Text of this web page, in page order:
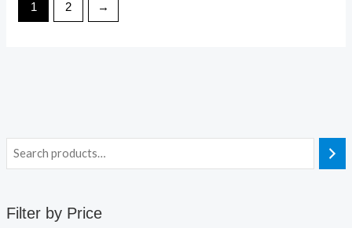
Filter by Price
1 2 →